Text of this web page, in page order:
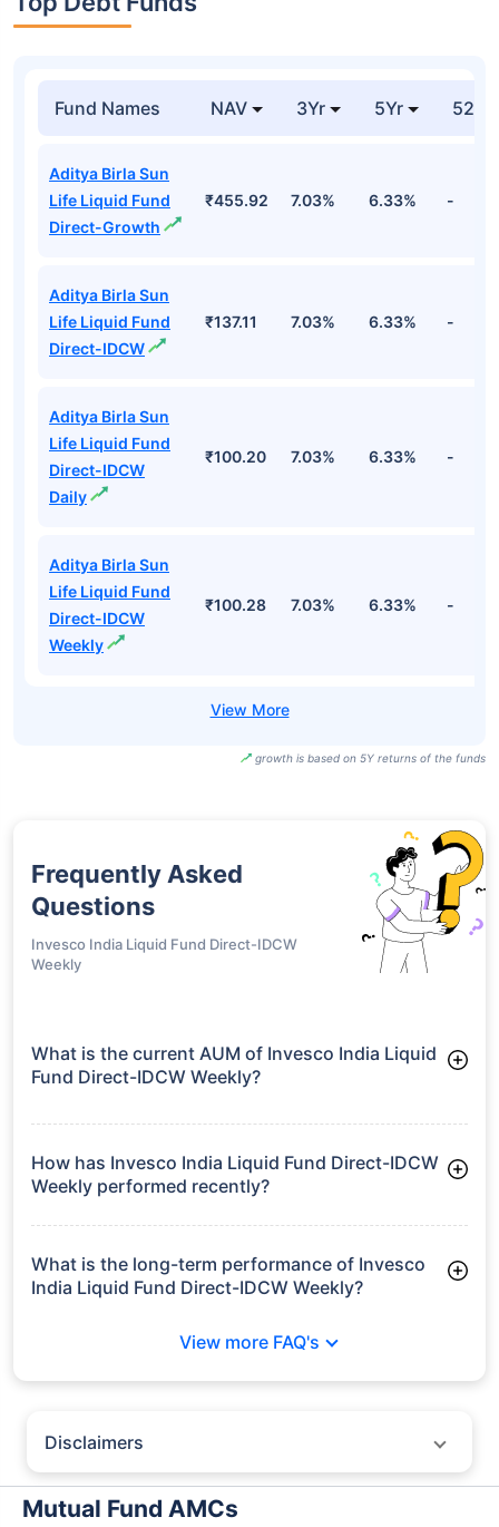
Fund Names NAV 3Yr 5Yr 52
Aditya Birla Sun
Life Liquid Fund
Direct-Growth
₹455.92 7.03% 6.33% -
Aditya Birla Sun
Life Liquid Fund
Direct-IDCW
₹137.11 7.03% 6.33% -
Aditya Birla Sun
Life Liquid Fund
Direct-IDCW
Daily
₹100.20 7.03% 6.33% -
Aditya Birla Sun
Life Liquid Fund
Direct-IDCW
Weekly
₹100.28 7.03% 6.33% -
growth is based on 5Y returns of the funds
Frequently Asked
Questions
Invesco India Liquid Fund Direct-IDCW
Weekly
What is the current AUM of Invesco India Liquid
Fund Direct-IDCW Weekly?
IDCW Weekly manages assets worth ₹15,345.6 crore
How has Invesco India Liquid Fund Direct-IDCW
Weekly performed recently?
3 Months: 1.68%
6 Months: 3.36%
What is the long-term performance of Invesco
India Liquid Fund Direct-IDCW Weekly?
View more FAQ's
Disclaimers
particular insurer, fund house, AMC (Asset Management Company),
insurance and mutual fund product.
Mutual Fund AMCs